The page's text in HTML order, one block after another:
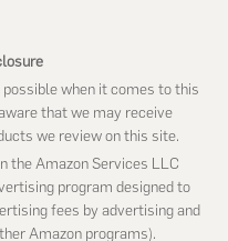
when it comes to this
that we may receive
we review on this site.
the Amazon Services LLC
program designed to
fees by advertising and
Amazon programs).